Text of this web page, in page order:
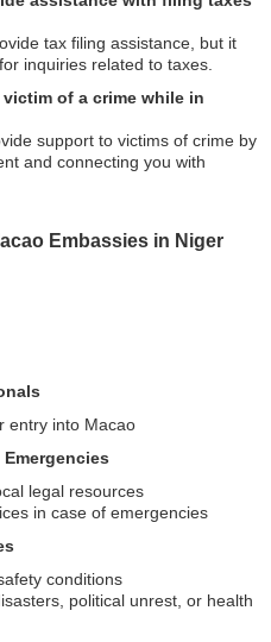
tax filing assistance, but it
inquiries related to taxes.
of a crime while in
support to victims of crime by
and connecting you with
Embassies in Niger
entry into Macao
legal resources
in case of emergencies
conditions
political unrest, or health